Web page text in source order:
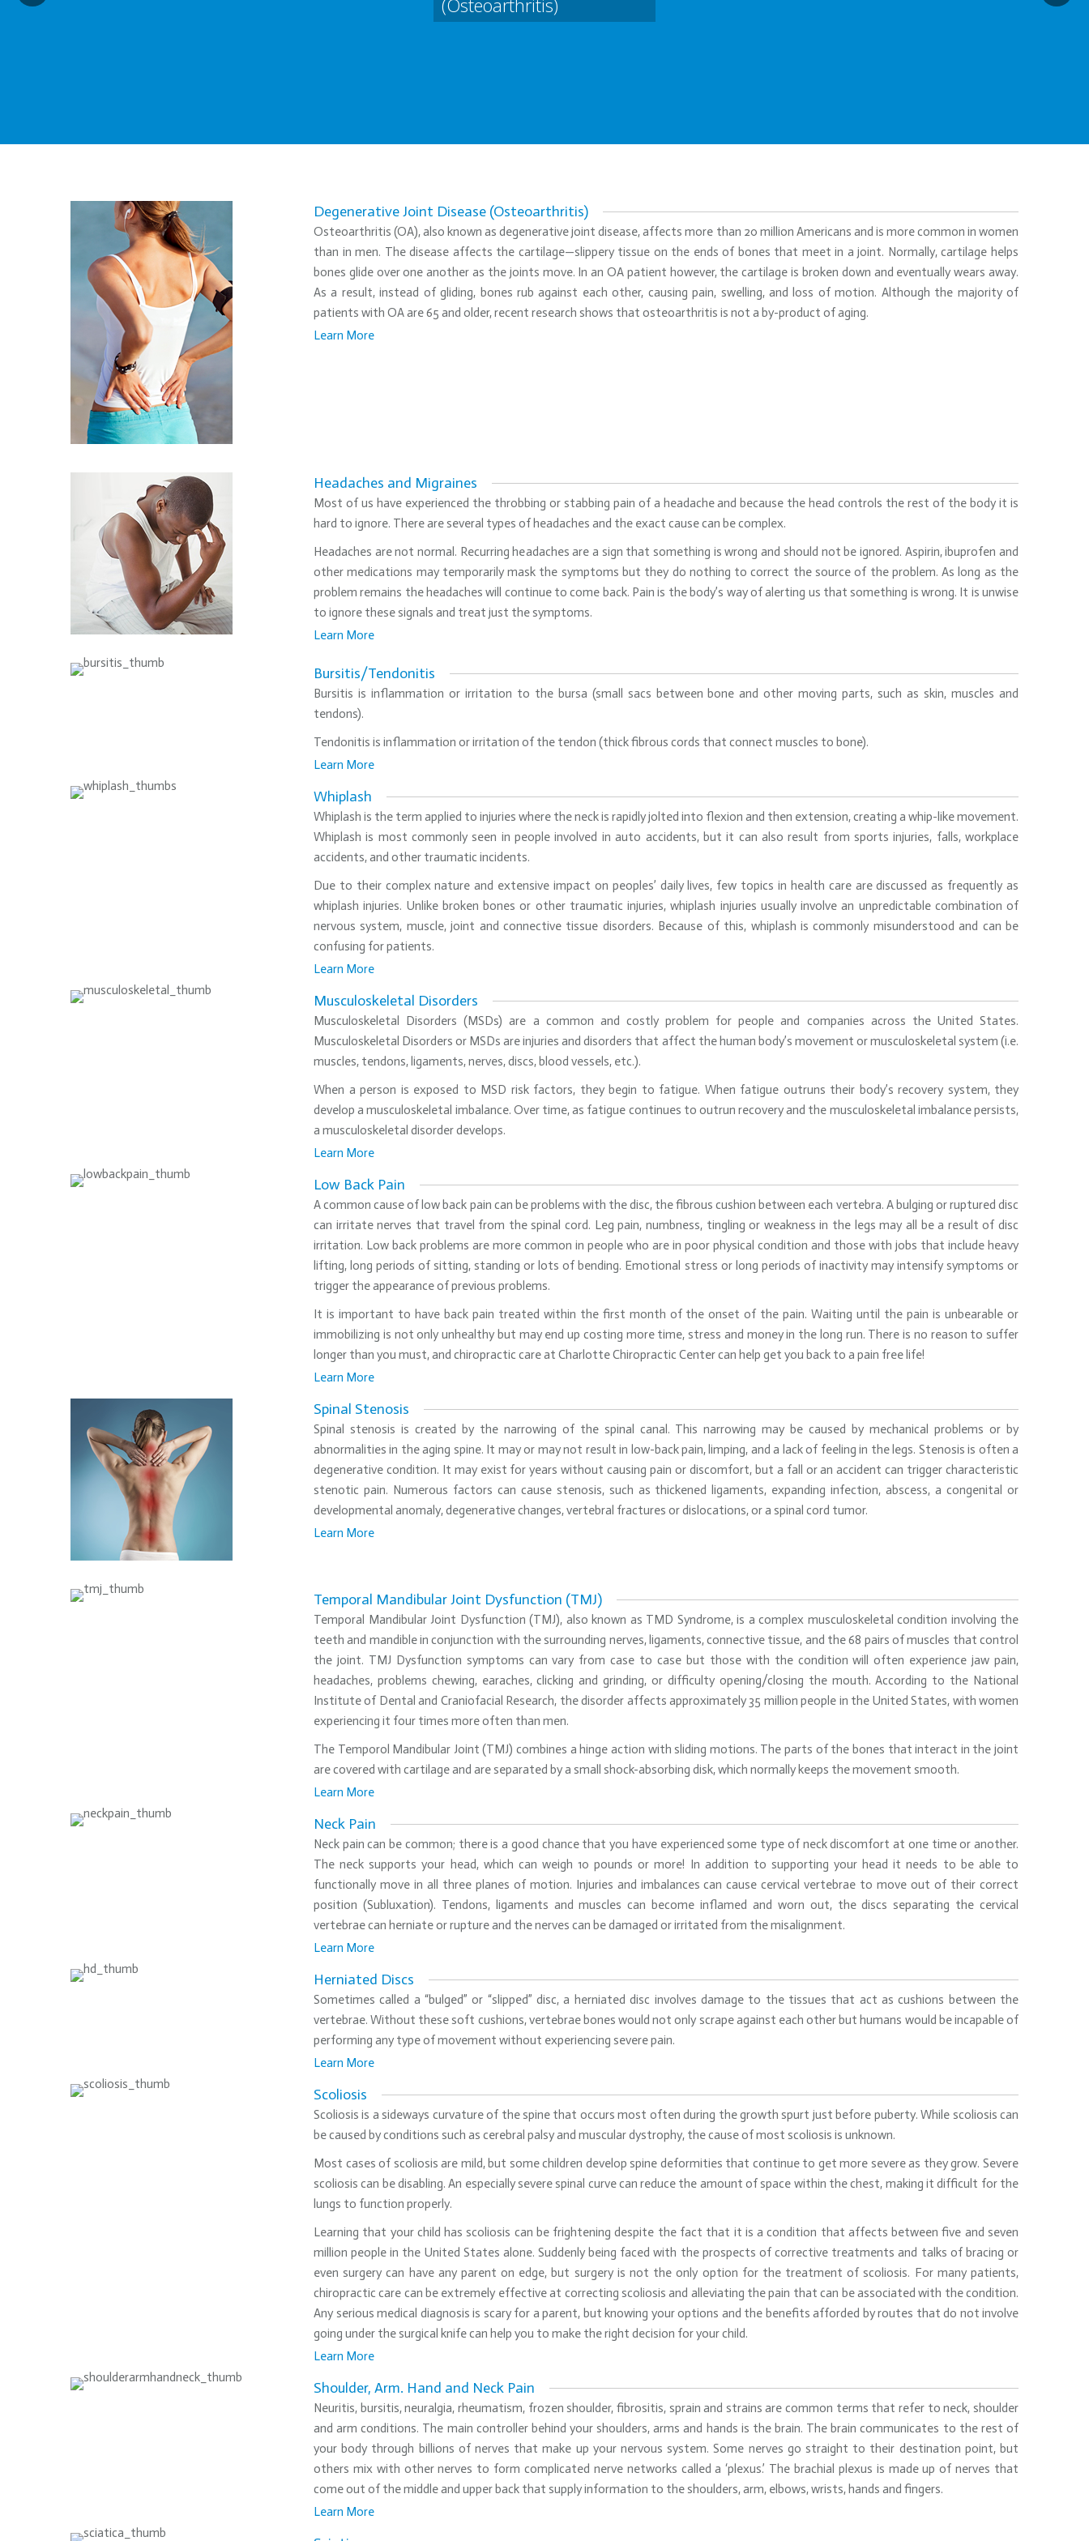
(Osteoarthritis)
Degenerative Joint Disease (Osteoarthritis)
Osteoarthritis (OA), also known as degenerative joint disease, affects more than 20 million Americans and is more common in women
than in men. The disease affects the cartilage—slippery tissue on the ends of bones that meet in a joint. Normally, cartilage helps
bones glide over one another as the joints move. In an OA patient however, the cartilage is broken down and eventually wears away.
As a result, instead of gliding, bones rub against each other, causing pain, swelling, and loss of motion. Although the majority of
patients with OA are 65 and older, recent research shows that osteoarthritis is not a by-product of aging.
Learn More
Headaches and Migraines
Most of us have experienced the throbbing or stabbing pain of a headache and because the head controls the rest of the body it is
hard to ignore. There are several types of headaches and the exact cause can be complex.
Headaches are not normal. Recurring headaches are a sign that something is wrong and should not be ignored. Aspirin, ibuprofen and
other medications may temporarily mask the symptoms but they do nothing to correct the source of the problem. As long as the
problem remains the headaches will continue to come back. Pain is the body’s way of alerting us that something is wrong. It is unwise
to ignore these signals and treat just the symptoms.
Learn More
Bursitis/Tendonitis
Bursitis is inflammation or irritation to the bursa (small sacs between bone and other moving parts, such as skin, muscles and
tendons).
Tendonitis is inflammation or irritation of the tendon (thick fibrous cords that connect muscles to bone).
Learn More
Whiplash
Whiplash is the term applied to injuries where the neck is rapidly jolted into flexion and then extension, creating a whip-like movement.
Whiplash is most commonly seen in people involved in auto accidents, but it can also result from sports injuries, falls, workplace
accidents, and other traumatic incidents.
Due to their complex nature and extensive impact on peoples’ daily lives, few topics in health care are discussed as frequently as
whiplash injuries. Unlike broken bones or other traumatic injuries, whiplash injuries usually involve an unpredictable combination of
nervous system, muscle, joint and connective tissue disorders. Because of this, whiplash is commonly misunderstood and can be
confusing for patients.
Learn More
Musculoskeletal Disorders
Musculoskeletal Disorders (MSDs) are a common and costly problem for people and companies across the United States.
Musculoskeletal Disorders or MSDs are injuries and disorders that affect the human body’s movement or musculoskeletal system (i.e.
muscles, tendons, ligaments, nerves, discs, blood vessels, etc.).
When a person is exposed to MSD risk factors, they begin to fatigue. When fatigue outruns their body’s recovery system, they
develop a musculoskeletal imbalance. Over time, as fatigue continues to outrun recovery and the musculoskeletal imbalance persists,
a musculoskeletal disorder develops.
Learn More
Low Back Pain
A common cause of low back pain can be problems with the disc, the fibrous cushion between each vertebra. A bulging or ruptured disc
can irritate nerves that travel from the spinal cord. Leg pain, numbness, tingling or weakness in the legs may all be a result of disc
irritation. Low back problems are more common in people who are in poor physical condition and those with jobs that include heavy
lifting, long periods of sitting, standing or lots of bending. Emotional stress or long periods of inactivity may intensify symptoms or
trigger the appearance of previous problems.
It is important to have back pain treated within the first month of the onset of the pain. Waiting until the pain is unbearable or
immobilizing is not only unhealthy but may end up costing more time, stress and money in the long run. There is no reason to suffer
longer than you must, and chiropractic care at Charlotte Chiropractic Center can help get you back to a pain free life!
Learn More
Spinal Stenosis
Spinal stenosis is created by the narrowing of the spinal canal. This narrowing may be caused by mechanical problems or by
abnormalities in the aging spine. It may or may not result in low-back pain, limping, and a lack of feeling in the legs. Stenosis is often a
degenerative condition. It may exist for years without causing pain or discomfort, but a fall or an accident can trigger characteristic
stenotic pain. Numerous factors can cause stenosis, such as thickened ligaments, expanding infection, abscess, a congenital or
developmental anomaly, degenerative changes, vertebral fractures or dislocations, or a spinal cord tumor.
Learn More
Temporal Mandibular Joint Dysfunction (TMJ)
Temporal Mandibular Joint Dysfunction (TMJ), also known as TMD Syndrome, is a complex musculoskeletal condition involving the
teeth and mandible in conjunction with the surrounding nerves, ligaments, connective tissue, and the 68 pairs of muscles that control
the joint. TMJ Dysfunction symptoms can vary from case to case but those with the condition will often experience jaw pain,
headaches, problems chewing, earaches, clicking and grinding, or difficulty opening/closing the mouth. According to the National
Institute of Dental and Craniofacial Research, the disorder affects approximately 35 million people in the United States, with women
experiencing it four times more often than men.
The Temporol Mandibular Joint (TMJ) combines a hinge action with sliding motions. The parts of the bones that interact in the joint
are covered with cartilage and are separated by a small shock-absorbing disk, which normally keeps the movement smooth.
Learn More
Neck Pain
Neck pain can be common; there is a good chance that you have experienced some type of neck discomfort at one time or another.
The neck supports your head, which can weigh 10 pounds or more! In addition to supporting your head it needs to be able to
functionally move in all three planes of motion. Injuries and imbalances can cause cervical vertebrae to move out of their correct
position (Subluxation). Tendons, ligaments and muscles can become inflamed and worn out, the discs separating the cervical
vertebrae can herniate or rupture and the nerves can be damaged or irritated from the misalignment.
Learn More
Herniated Discs
Sometimes called a “bulged” or “slipped” disc, a herniated disc involves damage to the tissues that act as cushions between the
vertebrae. Without these soft cushions, vertebrae bones would not only scrape against each other but humans would be incapable of
performing any type of movement without experiencing severe pain.
Learn More
Scoliosis
Scoliosis is a sideways curvature of the spine that occurs most often during the growth spurt just before puberty. While scoliosis can
be caused by conditions such as cerebral palsy and muscular dystrophy, the cause of most scoliosis is unknown.
Most cases of scoliosis are mild, but some children develop spine deformities that continue to get more severe as they grow. Severe
scoliosis can be disabling. An especially severe spinal curve can reduce the amount of space within the chest, making it difficult for the
lungs to function properly.
Learning that your child has scoliosis can be frightening despite the fact that it is a condition that affects between five and seven
million people in the United States alone. Suddenly being faced with the prospects of corrective treatments and talks of bracing or
even surgery can have any parent on edge, but surgery is not the only option for the treatment of scoliosis. For many patients,
chiropractic care can be extremely effective at correcting scoliosis and alleviating the pain that can be associated with the condition.
Any serious medical diagnosis is scary for a parent, but knowing your options and the benefits afforded by routes that do not involve
going under the surgical knife can help you to make the right decision for your child.
Learn More
Shoulder, Arm. Hand and Neck Pain
Neuritis, bursitis, neuralgia, rheumatism, frozen shoulder, fibrositis, sprain and strains are common terms that refer to neck, shoulder
and arm conditions. The main controller behind your shoulders, arms and hands is the brain. The brain communicates to the rest of
your body through billions of nerves that make up your nervous system. Some nerves go straight to their destination point, but
others mix with other nerves to form complicated nerve networks called a ‘plexus.’ The brachial plexus is made up of nerves that
come out of the middle and upper back that supply information to the shoulders, arm, elbows, wrists, hands and fingers.
Learn More